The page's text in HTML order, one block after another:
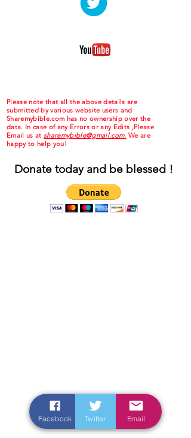
Please note that all the above details are
submitted by various website users and
Sharemybible.com has no ownership over the
data. In case of any Errors or any Edits ,Please
Email us at sharemybible@gmail.com. We are
happy to help you!
Donate today and be blessed !
Facebook Twitter Email